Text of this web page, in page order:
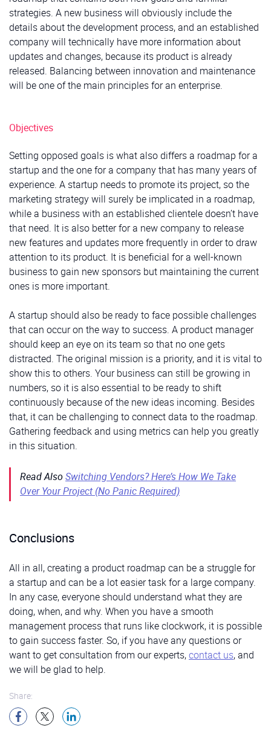
strategies. A new business will obviously include the
details about the development process, and an established
company will technically have more information about
updates and changes, because its product is already
released. Balancing between innovation and maintenance
will be one of the main principles for an enterprise.
Objectives
Setting opposed goals is what also differs a roadmap for a
startup and the one for a company that has many years of
experience. A startup needs to promote its project, so the
marketing strategy will surely be implicated in a roadmap,
while a business with an established clientele doesn’t have
that need. It is also better for a new company to release
new features and updates more frequently in order to draw
attention to its product. It is beneficial for a well-known
business to gain new sponsors but maintaining the current
ones is more important.
A startup should also be ready to face possible challenges
that can occur on the way to success. A product manager
should keep an eye on its team so that no one gets
distracted. The original mission is a priority, and it is vital to
show this to others. Your business can still be growing in
numbers, so it is also essential to be ready to shift
continuously because of the new ideas incoming. Besides
that, it can be challenging to connect data to the roadmap.
Gathering feedback and using metrics can help you greatly
in this situation.
Read AlsoSwitching Vendors? Here’s How We Take
Over Your Project (No Panic Required)
Conclusions
All in all, creating a product roadmap can be a struggle for
a startup and can be a lot easier task for a large company.
In any case, everyone should understand what they are
doing, when, and why. When you have a smooth
management process that runs like clockwork, it is possible
to gain success faster. So, if you have any questions or
want to get consultation from our experts,contact us, and
we will be glad to help.
Share: